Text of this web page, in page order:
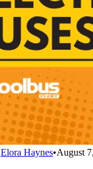
Elora Haynes•August